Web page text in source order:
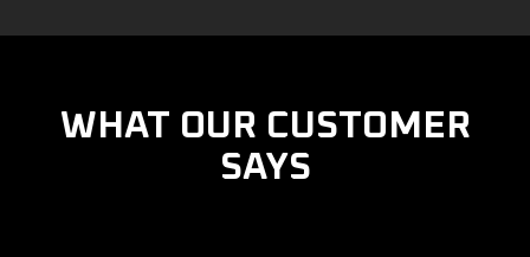
WHAT OUR CUSTOMER
SAYS